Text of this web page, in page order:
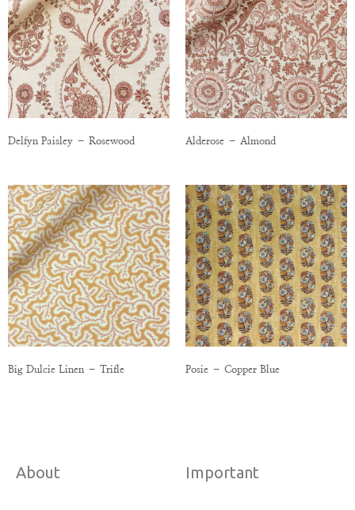
Delfyn Paisley – Rosewood Alderose – Almond
Big Dulcie Linen – Trifle Posie – Copper Blue
About Important